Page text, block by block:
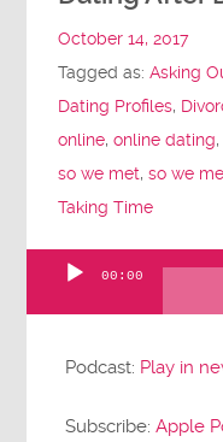
October 14, 2017
Tagged as:Asking
Dating Profiles,
online,online dating,
so we met,so we
Taking Time
Player
00:00
Podcast: Play in
Subscribe:Apple